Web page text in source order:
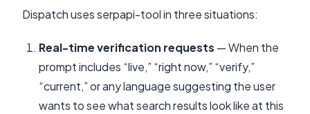
Dispatch uses serpapi-tool in three situations:
Real-time verification requests — When the
prompt includes “live,” “right now,” “verify,”
“current,” or any language suggesting the user
wants to see what search results look like at this